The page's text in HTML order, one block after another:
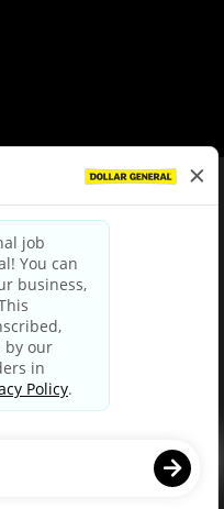
Terms & Conditions
Privacy Policy
Notice